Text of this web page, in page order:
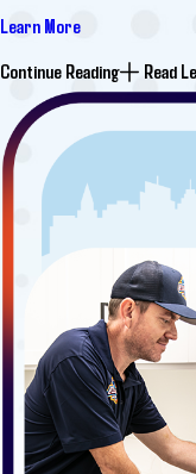
Learn More
Continue Reading Read